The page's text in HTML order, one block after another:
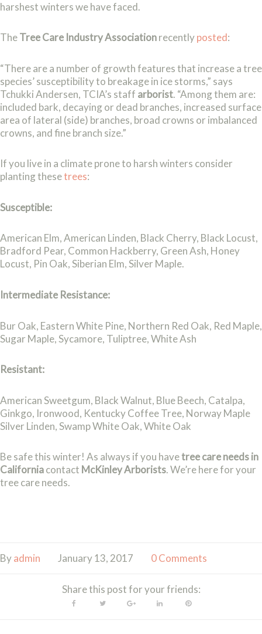
harshest winters we have faced.
TheTree Care Industry Associationrecentlyposted:
“There are a number of growth features that increase a tree
species’ susceptibility to breakage in ice storms,” says
Tchukki Andersen, TCIA’s staff arborist. “Among them are:
included bark, decaying or dead branches, increased surface
area of lateral (side) branches, broad crowns or imbalanced
crowns, and fine branch size.”
If you live in a climate prone to harsh winters consider
planting thesetrees:
Susceptible:
American Elm, American Linden, Black Cherry, Black Locust,
Bradford Pear, Common Hackberry, Green Ash, Honey
Locust, Pin Oak, Siberian Elm, Silver Maple.
Intermediate Resistance:
Bur Oak, Eastern White Pine, Northern Red Oak, Red Maple,
Sugar Maple, Sycamore, Tuliptree, White Ash
Resistant:
American Sweetgum, Black Walnut, Blue Beech, Catalpa,
Ginkgo, Ironwood, Kentucky Coffee Tree, Norway Maple
Silver Linden, Swamp White Oak, White Oak
Be safe this winter! As always if you havetree care needs in
Californiacontact McKinley Arborists. We’re here for your
tree care needs.
Byadmin January 13, 2017 0 Comments
Share this post for your friends:
FacebookTwitter Google+LinkedIn Pinterest